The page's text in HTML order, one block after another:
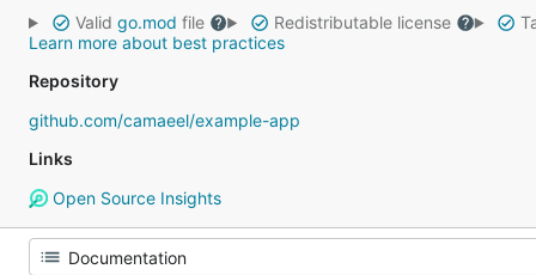
Valid go.mod file Redistributable license
Learn more about best practices
Repository
github.com/camaeel/example-app
Links
Open Source Insights